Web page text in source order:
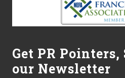
e
e
w
D
Get PR
our Newsletter